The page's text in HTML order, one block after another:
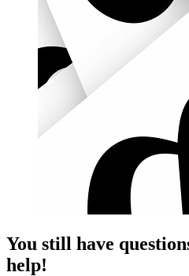
You still have
help!